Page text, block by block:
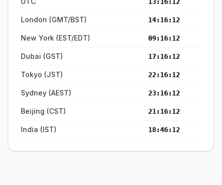
London (GMT/BST) 14:16:12
New York (EST/EDT) 09:16:12
Dubai (GST) 17:16:12
Tokyo (JST) 22:16:12
Sydney (AEST) 23:16:12
Beijing (CST) 21:16:12
India (IST) 18:46:12